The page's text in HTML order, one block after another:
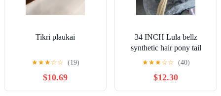
Tikri plaukai
★★★☆☆ (19)
$10.69
34 INCH Lula bellz
synthetic hair pony tail
piece
★★★☆☆ (40)
$12.30